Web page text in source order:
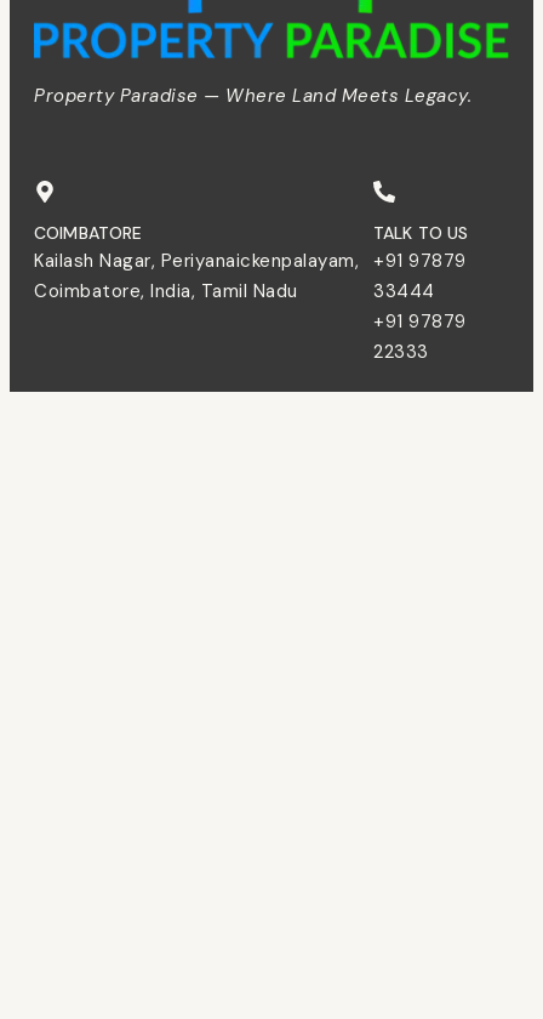
Property Paradise — Where Land Meets Legacy.
COIMBATORE
Kailash Nagar, Periyanaickenpalayam,
Coimbatore, India, Tamil Nadu
TALK TO US
+91 97879
33444
+91 97879
22333